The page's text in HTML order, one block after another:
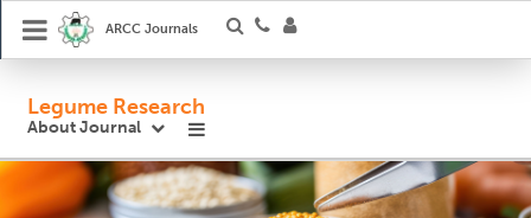
ARCC Journals
Legume Research
About Journal